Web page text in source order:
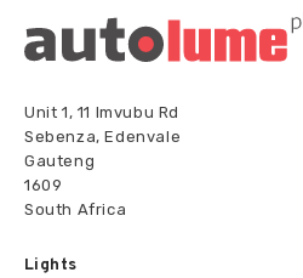
Unit 1, 11 Imvubu Rd
Sebenza, Edenvale
Gauteng
1609
South Africa
Lights